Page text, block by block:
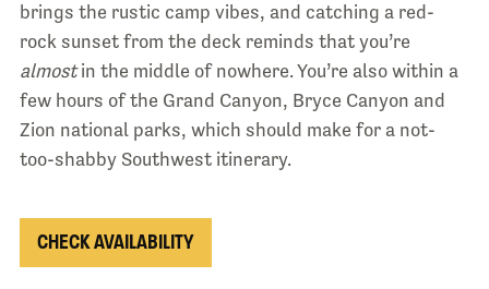
brings the rustic camp vibes, and catching a red-
rock sunset from the deck reminds that you’re
almostin the middle of nowhere. You’re also within a
few hours of the Grand Canyon, Bryce Canyon and
Zion national parks, which should make for a not-
too-shabby Southwest itinerary.
CHECK AVAILABILITY